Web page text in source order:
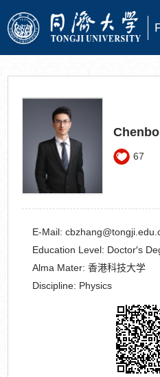
67
E-Mail:
Education Level: Doctor′s
Alma Mater:香港科技大学
Discipline: Physics